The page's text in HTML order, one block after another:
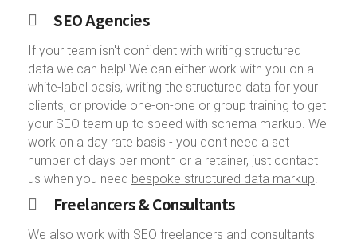
SEO Agencies
If your team isn't confident with writing structured
data we can help! We can either work with you on a
white-label basis, writing the structured data for your
clients, or provide one-on-one or group training to get
your SEO team up to speed with schema markup. We
work on a day rate basis - you don't need a set
number of days per month or a retainer, just contact
us when you need bespoke structured data markup.
Freelancers & Consultants
We also work with SEO freelancers and consultants